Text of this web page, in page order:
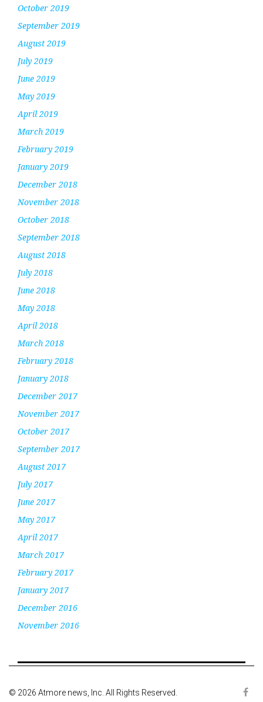
October 2019
September 2019
August 2019
July 2019
June 2019
May 2019
April 2019
March 2019
February 2019
January 2019
December 2018
November 2018
October 2018
September 2018
August 2018
July 2018
June 2018
May 2018
April 2018
March 2018
February 2018
January 2018
December 2017
November 2017
October 2017
September 2017
August 2017
July 2017
June 2017
May 2017
April 2017
March 2017
February 2017
January 2017
December 2016
November 2016
© 2026 Atmore news, Inc. All Rights Reserved.